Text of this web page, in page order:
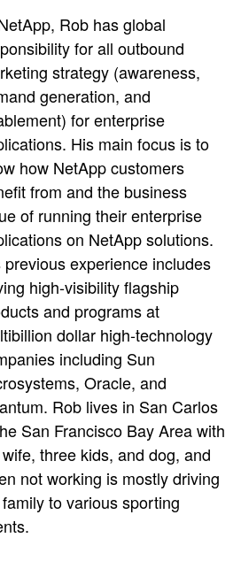
Rob has global
for all outbound
strategy (awareness,
generation, and
for enterprise
His main focus is to
how NetApp customers
from and the business
of running their enterprise
on NetApp solutions.
previous experience includes
high-visibility flagship
and programs at
dollar high-technology
including Sun
Oracle, and
Rob lives in San Carlos
San Francisco Bay Area with
three kids, and dog, and
not working is mostly driving
to various sporting